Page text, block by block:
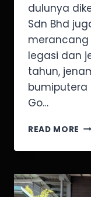
dulunya
Sdn Bhd
legasi dan
tahun,
bumiputera
Go…
READ MORE